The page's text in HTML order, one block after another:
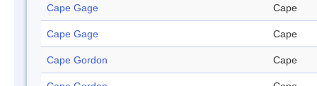
Cape Gage Cape
Cape Gage Cape
Cape Gordon Cape